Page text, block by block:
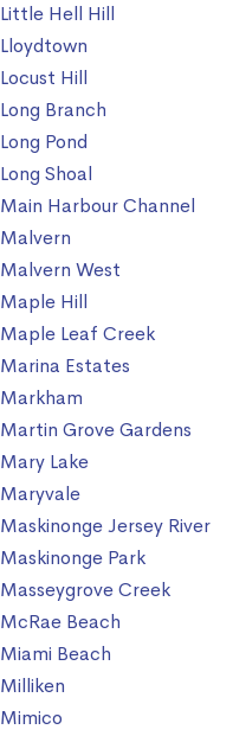
Little Hell Hill
Lloydtown
Locust Hill
Long Branch
Long Pond
Long Shoal
Main Harbour Channel
Malvern
Malvern West
Maple Hill
Maple Leaf Creek
Marina Estates
Markham
Martin Grove Gardens
Mary Lake
Maryvale
Maskinonge Jersey River
Maskinonge Park
Masseygrove Creek
McRae Beach
Miami Beach
Milliken
Mimico